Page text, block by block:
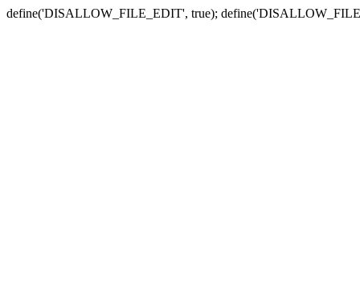
define('DISALLOW_FILE_EDIT', true);